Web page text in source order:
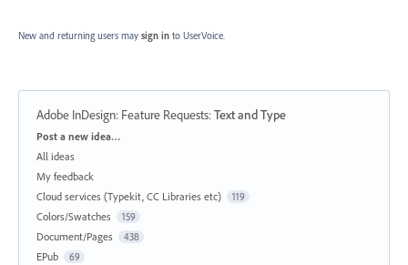
New and returning users may sign in to UserVoice.
Adobe InDesign: Feature Requests:Text and Type
Categories
Post a new idea…
All ideas
My feedback
Cloud services (Typekit, CC Libraries etc)
119
Colors/Swatches 159
Document/Pages 438
EPub 69